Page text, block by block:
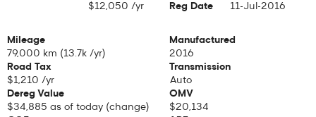
$12,050 /yr Reg Date 11-Jul-2016
Mileage
79,000 km (13.7k /yr)
Road Tax
$1,210 /yr
Dereg Value
$34,885 as of today (change)
Manufactured
2016
Transmission
Auto
OMV
$20,134